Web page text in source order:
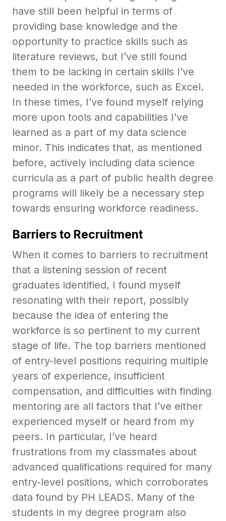
have still been helpful in terms of
providing base knowledge and the
opportunity to practice skills such as
literature reviews, but I’ve still found
them to be lacking in certain skills I’ve
needed in the workforce, such as Excel.
In these times, I’ve found myself relying
more upon tools and capabilities I’ve
learned as a part of my data science
minor. This indicates that, as mentioned
before, actively including data science
curricula as a part of public health degree
programs will likely be a necessary step
towards ensuring workforce readiness.
Barriers to Recruitment
When it comes to barriers to recruitment
that a listening session of recent
graduates identified, I found myself
resonating with their report, possibly
because the idea of entering the
workforce is so pertinent to my current
stage of life. The top barriers mentioned
of entry-level positions requiring multiple
years of experience, insufficient
compensation, and difficulties with finding
mentoring are all factors that I’ve either
experienced myself or heard from my
peers. In particular, I’ve heard
frustrations from my classmates about
advanced qualifications required for many
entry-level positions, which corroborates
data found by PH LEADS. Many of the
students in my degree program also